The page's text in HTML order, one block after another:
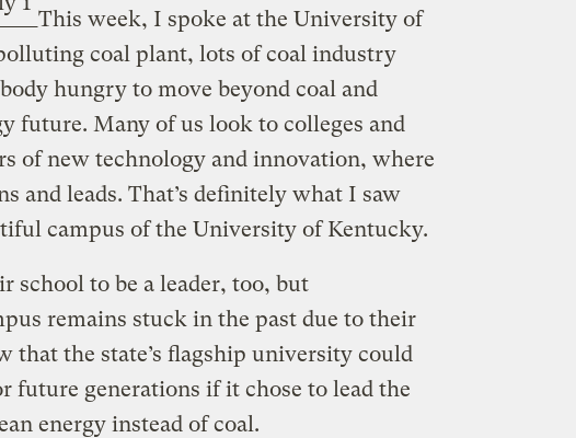
This week, I spoke at the University of
coal plant, lots of coal industry
hungry to move beyond coal and
future. Many of us look to colleges and
of new technology and innovation, where
and leads. That’s definitely what I saw
campus of the University of Kentucky.
school to be a leader, too, but
remains stuck in the past due to their
that the state’s flagship university could
future generations if it chose to lead the
energy instead of coal.